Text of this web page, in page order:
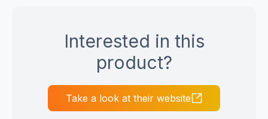
Interested in this
product?
Take a look at their website